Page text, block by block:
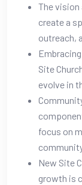
The vision
create a
outreach,
Site
evolve in
focus on
New Site
growth is